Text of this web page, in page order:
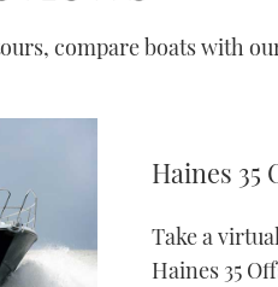
compare boats with
Haines 35
Take a
Haines 35